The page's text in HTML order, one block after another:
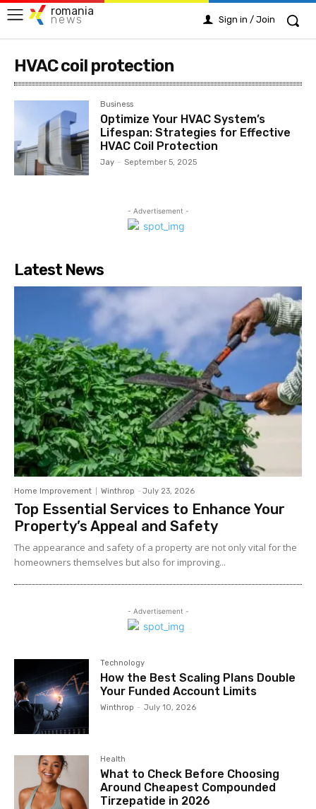
romania
news Sign in / Join
HVAC coil protection
Business
Optimize Your HVAC System’s
Lifespan: Strategies for Effective
HVAC Coil Protection
Jay - September 5, 2025
- Advertisement -
Latest News
Home Improvement Winthrop - July 23, 2026
Top Essential Services to Enhance Your
Property’s Appeal and Safety
The appearance and safety of a property are not only vital for the
homeowners themselves but also for improving...
- Advertisement -
Technology
How the Best Scaling Plans Double
Your Funded Account Limits
Winthrop - July 10, 2026
Health
What to Check Before Choosing
Around Cheapest Compounded
Tirzepatide in 2026